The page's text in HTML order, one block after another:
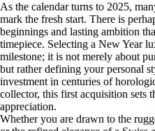
As the calendar turns to 2025,
mark the fresh start. There is
beginnings and lasting ambition
timepiece. Selecting a New Year
milestone; it is not merely about
but rather defining your personal
investment in centuries of
collector, this first acquisition sets
appreciation.
Whether you are drawn to the